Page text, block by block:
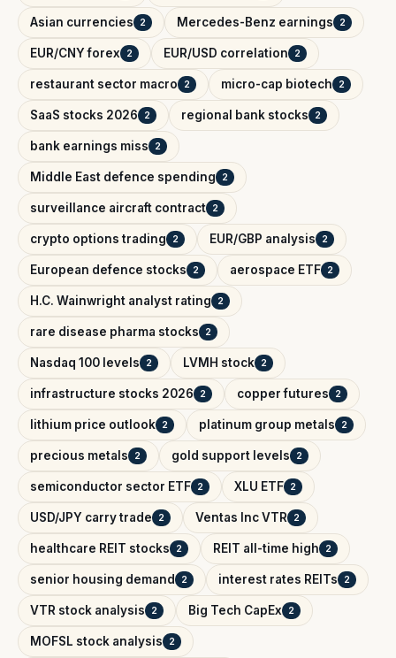
Asian currencies 2 Mercedes-Benz earnings 2
EUR/CNY forex 2 EUR/USD correlation 2
restaurant sector macro 2 micro-cap biotech 2
SaaS stocks 2026 2 regional bank stocks 2
bank earnings miss 2
Middle East defence spending 2
surveillance aircraft contract 2
crypto options trading 2 EUR/GBP analysis 2
European defence stocks 2 aerospace ETF 2
H.C. Wainwright analyst rating 2
rare disease pharma stocks 2
Nasdaq 100 levels 2 LVMH stock 2
infrastructure stocks 2026 2 copper futures 2
lithium price outlook 2 platinum group metals 2
precious metals 2 gold support levels 2
semiconductor sector ETF 2 XLU ETF 2
USD/JPY carry trade 2 Ventas Inc VTR 2
healthcare REIT stocks 2 REIT all-time high 2
senior housing demand 2 interest rates REITs 2
VTR stock analysis 2 Big Tech CapEx 2
MOFSL stock analysis 2